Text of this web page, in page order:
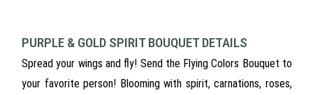
PURPLE & GOLD SPIRIT BOUQUET DETAILS
Spread your wings and fly! Send the Flying Colors Bouquet to
your favorite person! Blooming with spirit, carnations, roses,